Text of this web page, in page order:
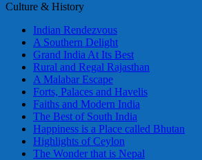
Culture & History
Indian Rendezvous
A Southern Delight
Grand India At Its Best
Rural and Regal Rajasthan
A Malabar Escape
Forts, Palaces and Havelis
Faiths and Modern India
The Best of South India
Happiness is a Place called Bhutan
Highlights of Ceylon
The Wonder that is Nepal